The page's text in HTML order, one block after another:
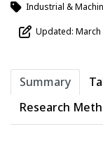
Industrial &
Updated: March
Summary
Research